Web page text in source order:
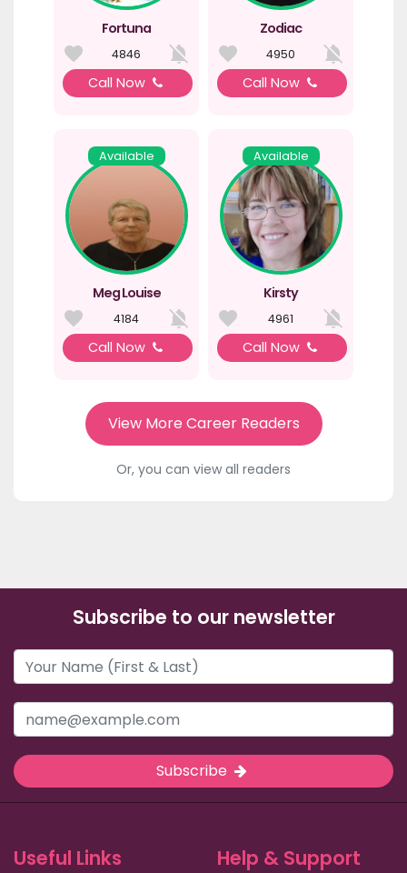
Fortuna
4846
Call Now
Zodiac
4950
Call Now
Available
Meg Louise
4184
Call Now
Available
Kirsty
4961
Call Now
View More Career Readers
Or, you can view all readers
Subscribe to our newsletter
Subscribe
Useful Links Help & Support